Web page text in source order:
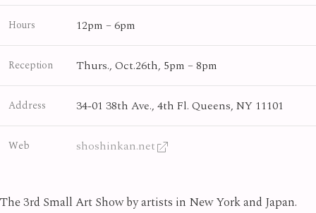
Hours 12pm – 6pm
Reception Thurs., Oct.26th, 5pm – 8pm
Address 34-01 38th Ave., 4th Fl. Queens, NY 11101
Web shoshinkan.net
The 3rd Small Art Show by artists in New York and Japan.